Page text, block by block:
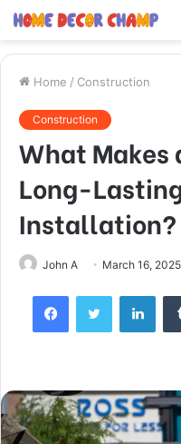
Home / Construction
Construction
What Makes
Long-
Installation?
John A March 16, 2025
FacebookTwitter